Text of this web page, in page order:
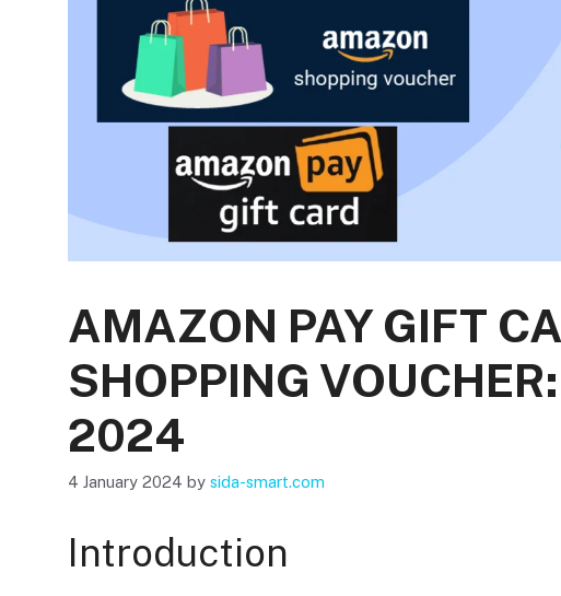
AMAZON PAY GIFT
SHOPPING
2024
4 January 2024 by sida-smart.com
Introduction